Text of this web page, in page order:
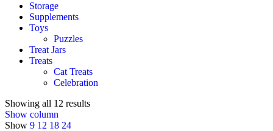
Storage
Supplements
Toys
Puzzles
Treat Jars
Treats
Cat Treats
Celebration
Showing all 12 results
Show column
Show 9 12 18 24